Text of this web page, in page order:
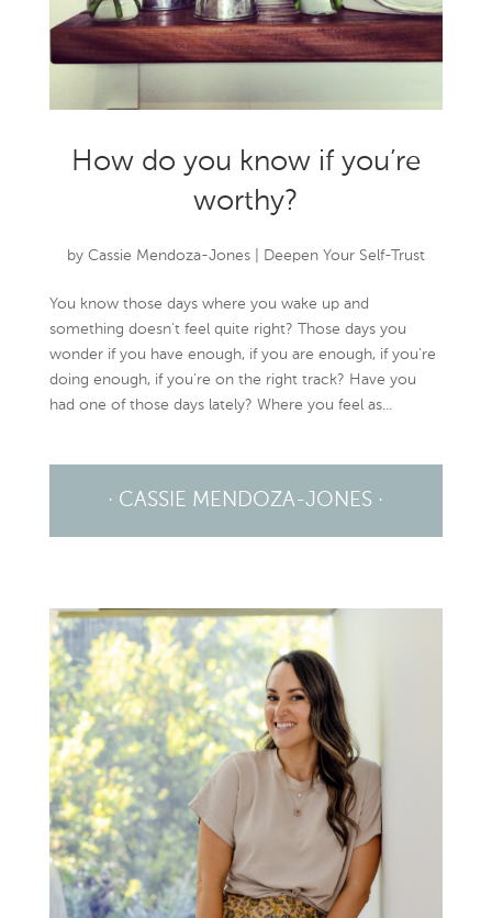
How do you know if you’re
worthy?
by Cassie Mendoza-Jones| Deepen Your Self-Trust
You know those days where you wake up and
something doesn’t feel quite right? Those days you
wonder if you have enough, if you are enough, if you’re
doing enough, if you’re on the right track? Have you
had one of those days lately? Where you feel as...
· CASSIE MENDOZA-JONES ·